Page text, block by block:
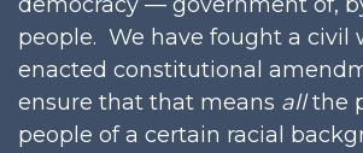
democracy — government of,
people. We have fought a civil
enacted constitutional
ensure that that means allthe
people of a certain racial